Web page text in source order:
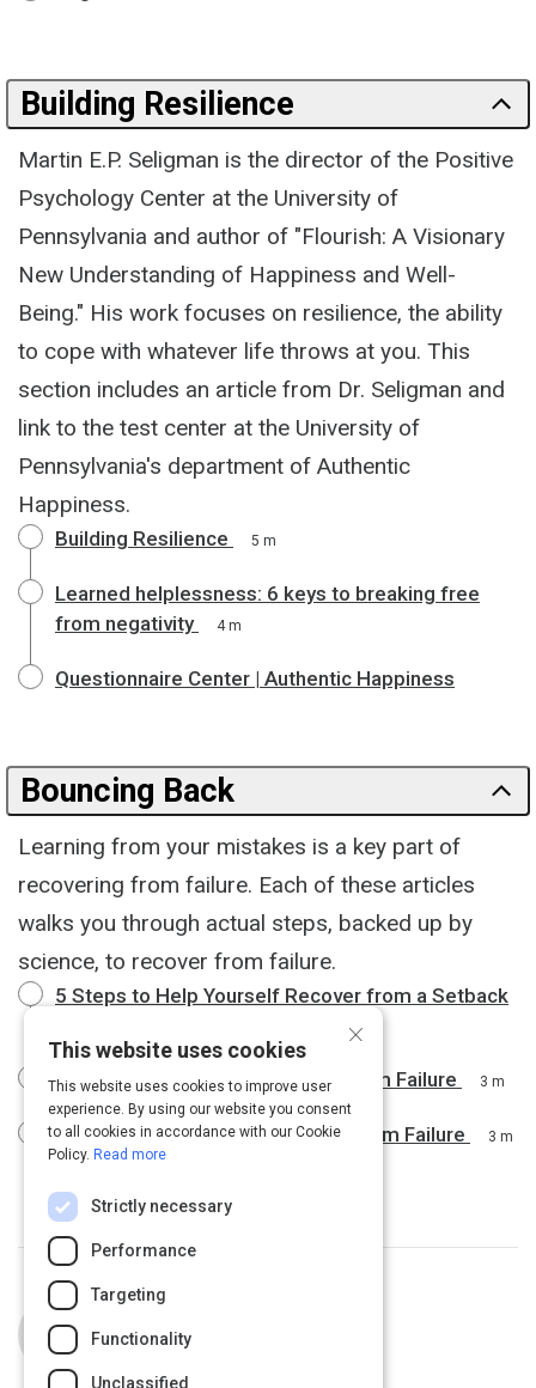
Building Resilience
Martin E.P. Seligman is the director of the Positive
Psychology Center at the University of
Pennsylvania and author of "Flourish: A Visionary
New Understanding of Happiness and Well-
Being." His work focuses on resilience, the ability
to cope with whatever life throws at you. This
section includes an article from Dr. Seligman and
link to the test center at the University of
Pennsylvania's department of Authentic
Happiness.
Building Resilience 5 m
Learned helplessness: 6 keys to breaking free
from negativity
4 m
Questionnaire Center | Authentic Happiness
Bouncing Back
Learning from your mistakes is a key part of
recovering from failure. Each of these articles
walks you through actual steps, backed up by
science, to recover from failure.
5 Steps to Help Yourself Recover from a Setback
4 Proven Ways to Bounce Back From Failure 3 m
This Is the Best Way to Recover From Failure 3 m
Curated by
×
This website uses cookies
This website uses cookies to improve user
experience. By using our website you consent
to all cookies in accordance with our Cookie
Policy. Read more
Strictly necessary
Performance
Targeting
Functionality
Unclassified